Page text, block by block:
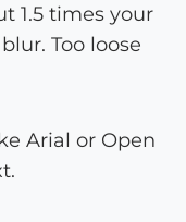
1.5 times your
Too loose
Arial or Open